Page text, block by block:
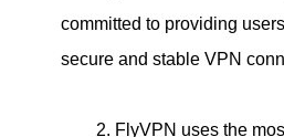
committed to providing
secure and stable VPN
2. FlyVPN uses the